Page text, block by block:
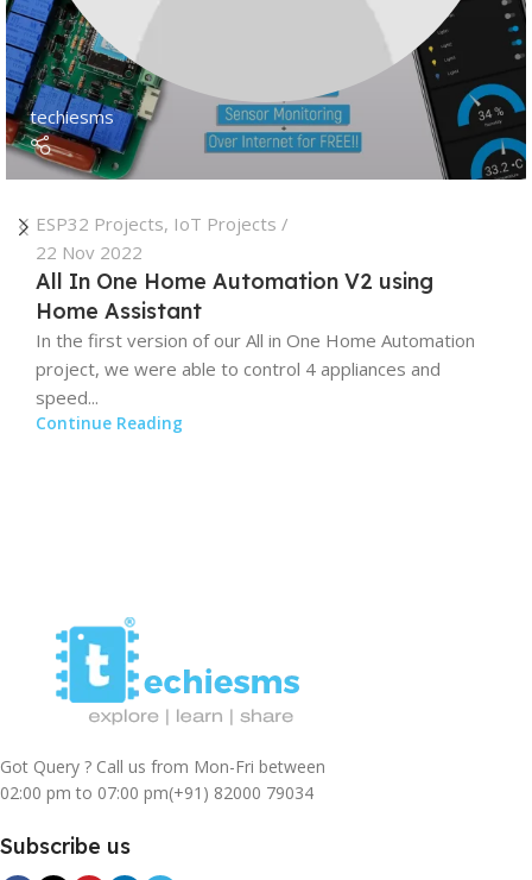
techiesms
ESP32 Projects, IoT Projects
22 Nov 2022
All In One Home Automation V2 using
Home Assistant
In the first version of our All in One Home Automation
project, we were able to control 4 appliances and
speed...
Continue Reading
Got Query ? Call us from Mon-Fri between
02:00 pm to 07:00 pm(+91) 82000 79034
Subscribe us